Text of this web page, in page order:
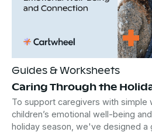
Guides & Worksheets
Caring Through the
To support caregivers with simple
children’s emotional well-being
holiday season, we've designed a